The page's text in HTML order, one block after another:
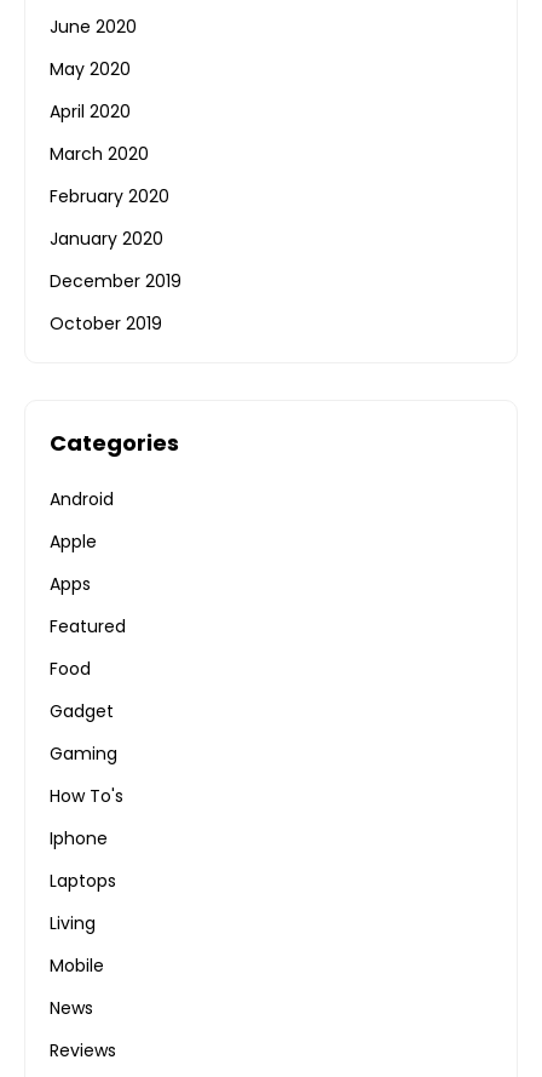
June 2020
May 2020
April 2020
March 2020
February 2020
January 2020
December 2019
October 2019
Categories
Android
Apple
Apps
Featured
Food
Gadget
Gaming
How To's
Iphone
Laptops
Living
Mobile
News
Reviews